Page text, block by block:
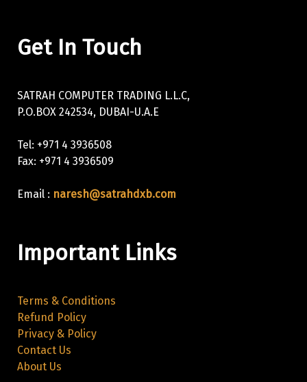
Get In Touch
SATRAH COMPUTER TRADING L.L.C,
P.O.BOX 242534, DUBAI-U.A.E
Tel: +971 4 3936508
Fax: +971 4 3936509
Email : naresh@satrahdxb.com
Important Links
Terms & Conditions
Refund Policy
Privacy & Policy
Contact Us
About Us